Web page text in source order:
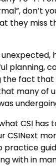
don’t
they
planning,
fact
many of
CSI
CSINext
practice
with in